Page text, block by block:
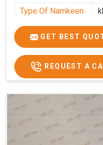
Type Of Namkeen
Frequency
Model Number
Voltage
Capacity
Machine Type
Usage/Application
Brand
GET BEST
REQUEST A